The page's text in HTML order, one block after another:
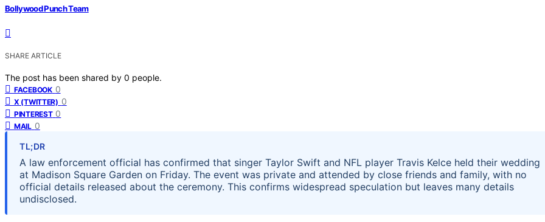
Bollywood Punch Team
SHARE ARTICLE
The post has been shared by 0 people.
FACEBOOK 0
X (TWITTER) 0
PINTEREST 0
MAIL 0
TL;DR
A law enforcement official has confirmed that singer Taylor Swift and NFL player Travis Kelce held their wedding
at Madison Square Garden on Friday. The event was private and attended by close friends and family, with no
official details released about the ceremony. This confirms widespread speculation but leaves many details
undisclosed.